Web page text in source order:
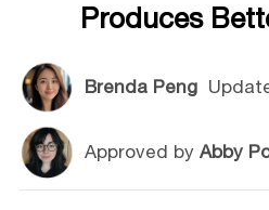
Produces
Brenda Peng
Approved by Abby